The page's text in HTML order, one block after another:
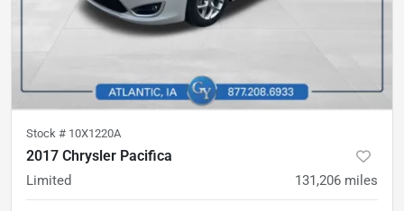
Stock # 10X1220A
2017 Chrysler Pacifica
Limited 131,206 miles